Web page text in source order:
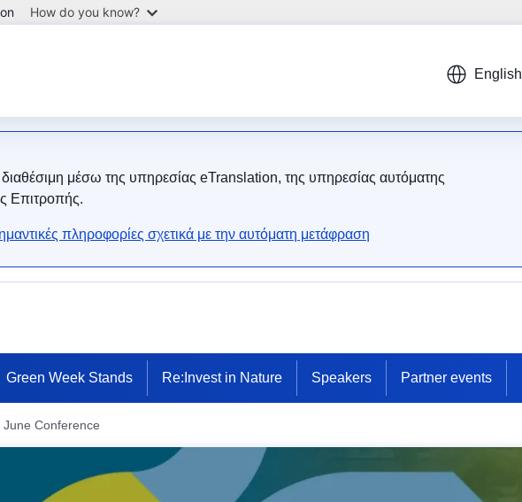
How do you know?
English
διαθέσιμη μέσω της υπηρεσίας eTranslation, της υπηρεσίας αυτόματης
Επιτροπής.
πληροφορίες σχετικά με την αυτόματη μετάφραση
Green Week Stands Re:Invest in Nature Speakers Partner events
June Conference